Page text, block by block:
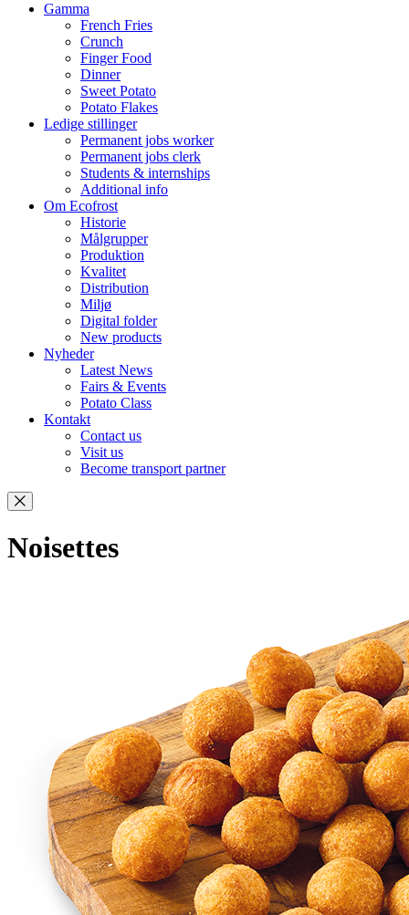
Gamma
French Fries
Crunch
Finger Food
Dinner
Sweet Potato
Potato Flakes
Ledige stillinger
Permanent jobs worker
Permanent jobs clerk
Students & internships
Additional info
Om Ecofrost
Historie
Målgrupper
Produktion
Kvalitet
Distribution
Miljø
Digital folder
New products
Nyheder
Latest News
Fairs & Events
Potato Class
Kontakt
Contact us
Visit us
Become transport partner
Noisettes